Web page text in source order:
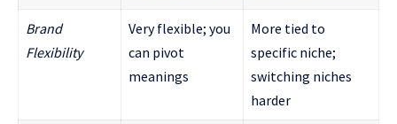
Brand
Flexibility
Very flexible; you
can pivot
meanings
More tied to
specific niche;
switching niches
harder